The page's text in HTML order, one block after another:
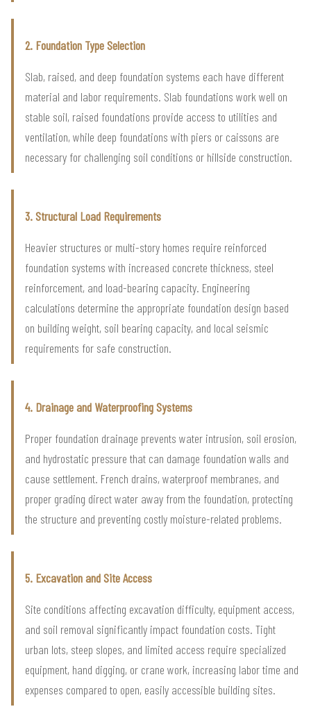
2. Foundation Type Selection
Slab, raised, and deep foundation systems each have different
material and labor requirements. Slab foundations work well on
stable soil, raised foundations provide access to utilities and
ventilation, while deep foundations with piers or caissons are
necessary for challenging soil conditions or hillside construction.
3. Structural Load Requirements
Heavier structures or multi-story homes require reinforced
foundation systems with increased concrete thickness, steel
reinforcement, and load-bearing capacity. Engineering
calculations determine the appropriate foundation design based
on building weight, soil bearing capacity, and local seismic
requirements for safe construction.
4. Drainage and Waterproofing Systems
Proper foundation drainage prevents water intrusion, soil erosion,
and hydrostatic pressure that can damage foundation walls and
cause settlement. French drains, waterproof membranes, and
proper grading direct water away from the foundation, protecting
the structure and preventing costly moisture-related problems.
5. Excavation and Site Access
Site conditions affecting excavation difficulty, equipment access,
and soil removal significantly impact foundation costs. Tight
urban lots, steep slopes, and limited access require specialized
equipment, hand digging, or crane work, increasing labor time and
expenses compared to open, easily accessible building sites.